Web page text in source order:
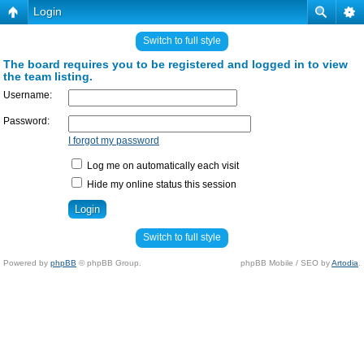
Login
Switch to full style
The board requires you to be registered and logged in to view
the team listing.
Username:
Password:
I forgot my password
Log me on automatically each visit
Hide my online status this session
Switch to full style
Powered by phpBB © phpBB Group. phpBB Mobile / SEO byArtodia